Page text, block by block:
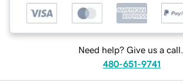
Need help? Give us a call.
480-651-9741